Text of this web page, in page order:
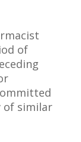
of
of similar